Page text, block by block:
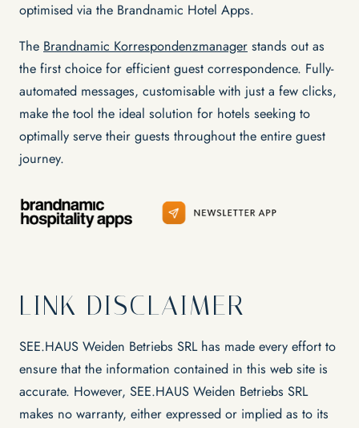
optimised via the Brandnamic Hotel Apps.
The Brandnamic Korrespondenzmanager stands out as
the first choice for efficient guest correspondence. Fully-
automated messages, customisable with just a few clicks,
make the tool the ideal solution for hotels seeking to
optimally serve their guests throughout the entire guest
journey.
LINK DISCLAIMER
SEE.HAUS Weiden Betriebs SRL has made every effort to
ensure that the information contained in this web site is
accurate. However, SEE.HAUS Weiden Betriebs SRL
makes no warranty, either expressed or implied as to its